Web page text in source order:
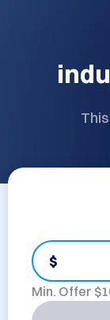
$
Min. Offer $